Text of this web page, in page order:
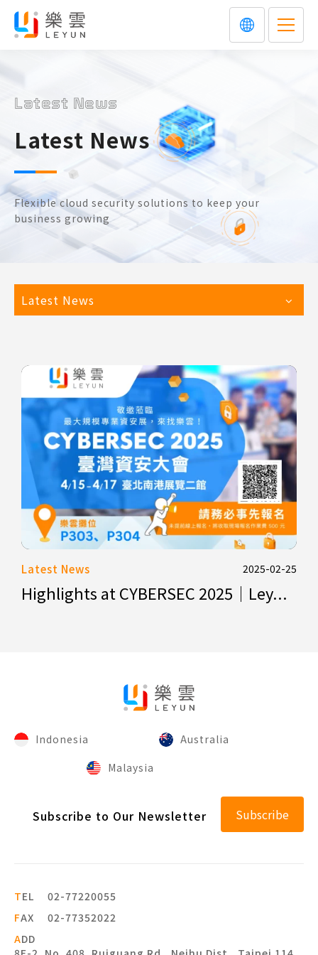
Latest News
Latest News
Flexible cloud security solutions to keep your
business growing
Latest News
Latest News 2025-02-25
Highlights at CYBERSEC 2025｜Ley...
Indonesia
Australia
Malaysia
Subscribe to Our Newsletter Subscribe
TEL
02-77220055
FAX
02-77352022
ADD